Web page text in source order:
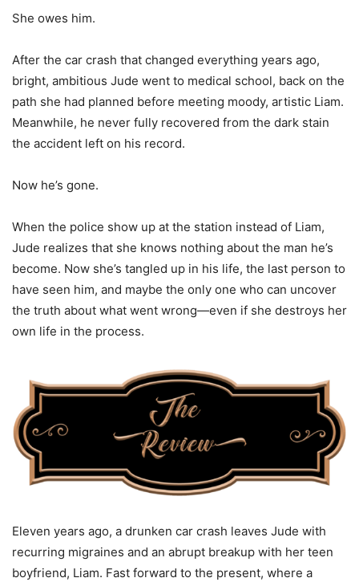
She owes him.
After the car crash that changed everything years ago,
bright, ambitious Jude went to medical school, back on the
path she had planned before meeting moody, artistic Liam.
Meanwhile, he never fully recovered from the dark stain
the accident left on his record.
Now he’s gone.
When the police show up at the station instead of Liam,
Jude realizes that she knows nothing about the man he’s
become. Now she’s tangled up in his life, the last person to
have seen him, and maybe the only one who can uncover
the truth about what went wrong—even if she destroys her
own life in the process.
Eleven years ago, a drunken car crash leaves Jude with
recurring migraines and an abrupt breakup with her teen
boyfriend, Liam. Fast forward to the present, where a